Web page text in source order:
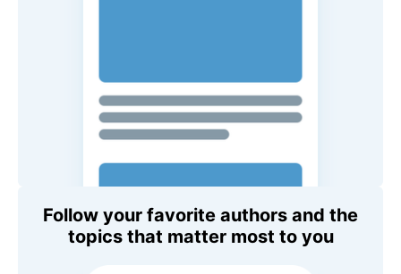
Follow your favorite authors and the
topics that matter most to you